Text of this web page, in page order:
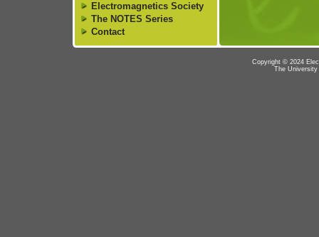
Electromagnetics Society
The NOTES Series
Contact
Copyright © 2024
The